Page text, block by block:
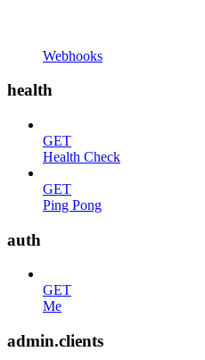
Webhooks
health
GET
Health Check
GET
Ping Pong
auth
GET
Me
admin.clients